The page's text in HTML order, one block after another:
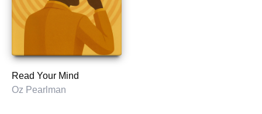
Read Your Mind
Oz Pearlman